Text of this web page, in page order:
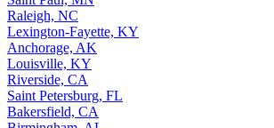
Raleigh, NC
Lexington-Fayette, KY
Anchorage, AK
Louisville, KY
Riverside, CA
Saint Petersburg, FL
Bakersfield, CA